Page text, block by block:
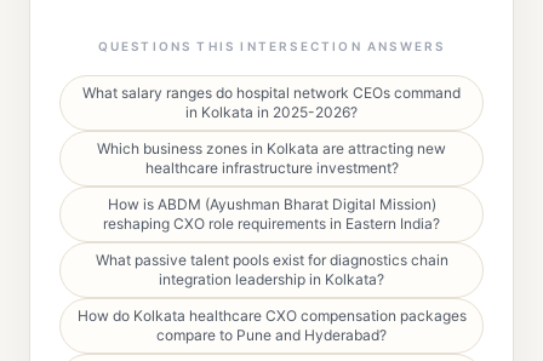
QUESTIONS THIS INTERSECTION ANSWERS
What salary ranges do hospital network CEOs command
in Kolkata in 2025-2026?
Which business zones in Kolkata are attracting new
healthcare infrastructure investment?
How is ABDM (Ayushman Bharat Digital Mission)
reshaping CXO role requirements in Eastern India?
What passive talent pools exist for diagnostics chain
integration leadership in Kolkata?
How do Kolkata healthcare CXO compensation packages
compare to Pune and Hyderabad?